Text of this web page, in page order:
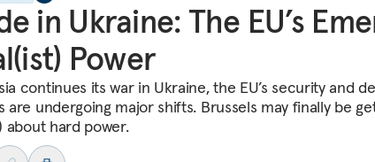
in Ukraine: The EU’s
Power
continues its war in Ukraine, the EU’s security and
are undergoing major shifts. Brussels may finally be
about hard power.